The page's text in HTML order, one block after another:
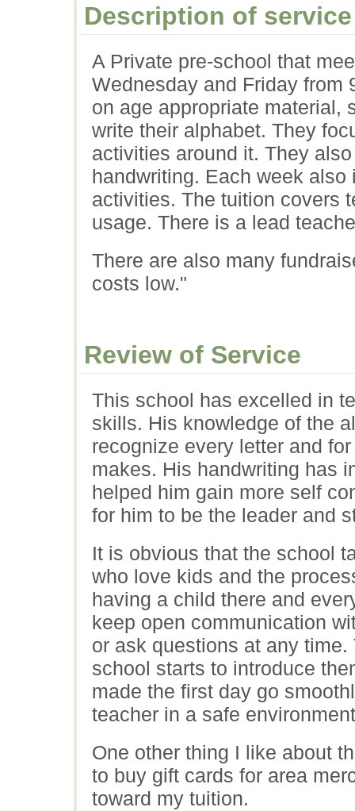
Description of service
A Private pre-school that
Wednesday and Friday from
on age appropriate material,
write their alphabet. They
activities around it. They
handwriting. Each week
activities. The tuition covers
usage. There is a lead
There are also many
costs low."
Review of Service
This school has excelled in
skills. His knowledge of the
recognize every letter and
makes. His handwriting has
helped him gain more self
for him to be the leader and
It is obvious that the school
who love kids and the
having a child there and
keep open communication
or ask questions at any
school starts to introduce
made the first day go
teacher in a safe
One other thing I like about
to buy gift cards for area
toward my tuition.